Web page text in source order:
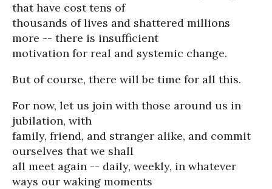
that have cost tens of
thousands of lives and shattered millions
more -- there is insufficient
motivation for real and systemic change.
But of course, there will be time for all this.
For now, let us join with those around us in
jubilation, with
family, friend, and stranger alike, and commit
ourselves that we shall
all meet again -- daily, weekly, in whatever
ways our waking moments